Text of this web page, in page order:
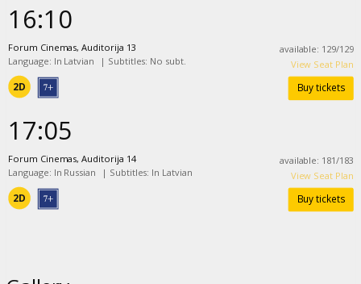
16:10
Forum Cinemas, Auditorija 13
Language: In Latvian | Subtitles: No subt.
2D
available: 129/129
View Seat Plan
Buy tickets
17:05
Forum Cinemas, Auditorija 14
Language: In Russian | Subtitles: In Latvian
2D
available: 181/183
View Seat Plan
Buy tickets